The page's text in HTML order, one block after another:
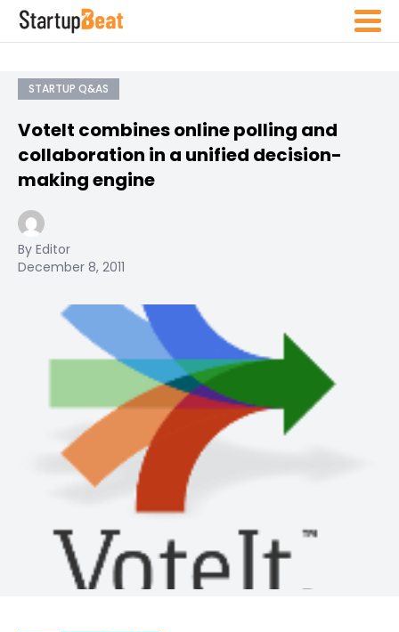
STARTUP Q&AS
VoteIt combines online polling and
collaboration in a unified decision-
making engine
By Editor
December 8, 2011